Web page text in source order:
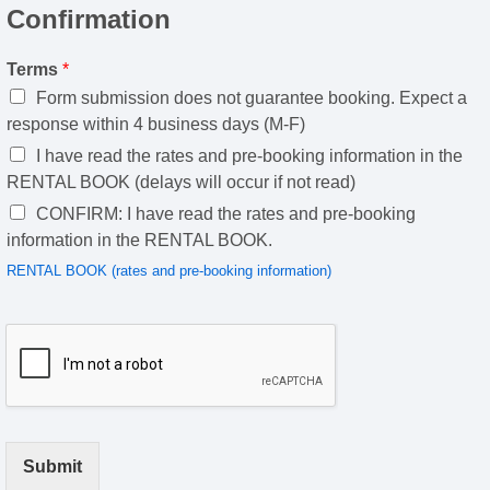
Confirmation
Terms *
Form submission does not guarantee booking. Expect a
response within 4 business days (M-F)
I have read the rates and pre-booking information in the
RENTAL BOOK (delays will occur if not read)
CONFIRM: I have read the rates and pre-booking
information in the RENTAL BOOK.
RENTAL BOOK (rates and pre-booking information)
Submit